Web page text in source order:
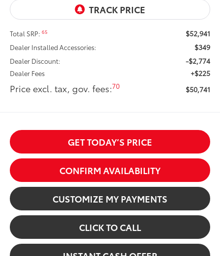
Total SRP:65 $52,941
Dealer Installed Accessories: $349
Dealer Discount: -$2,774
Dealer Fees +$225
Price excl. tax, gov. fees:70 $50,741
GET TODAY’S PRICE
CONFIRM AVAILABILITY
CUSTOMIZE MY PAYMENTS
CLICK TO CALL